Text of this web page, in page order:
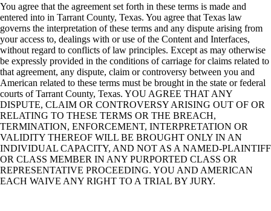
You agree that the agreement set forth in these terms is made and
entered into in Tarrant County, Texas. You agree that Texas law
governs the interpretation of these terms and any dispute arising from
your access to, dealings with or use of the Content and Interfaces,
without regard to conflicts of law principles. Except as may otherwise
be expressly provided in the conditions of carriage for claims related to
that agreement, any dispute, claim or controversy between you and
American related to these terms must be brought in the state or federal
courts of Tarrant County, Texas. YOU AGREE THAT ANY
DISPUTE, CLAIM OR CONTROVERSY ARISING OUT OF OR
RELATING TO THESE TERMS OR THE BREACH,
TERMINATION, ENFORCEMENT, INTERPRETATION OR
VALIDITY THEREOF WILL BE BROUGHT ONLY IN AN
INDIVIDUAL CAPACITY, AND NOT AS A NAMED-PLAINTIFF
OR CLASS MEMBER IN ANY PURPORTED CLASS OR
REPRESENTATIVE PROCEEDING. YOU AND AMERICAN
EACH WAIVE ANY RIGHT TO A TRIAL BY JURY.